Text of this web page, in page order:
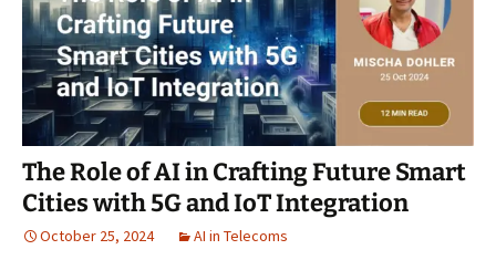
The Role of AI in Crafting Future Smart
Cities with 5G and IoT Integration
October 25, 2024 AI in Telecoms